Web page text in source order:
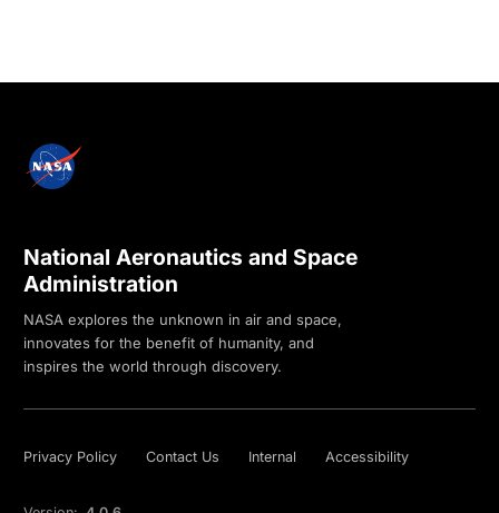
National Aeronautics and Space
Administration
NASA explores the unknown in air and space,
innovates for the benefit of humanity, and
inspires the world through discovery.
Privacy Policy Contact Us Internal Accessibility